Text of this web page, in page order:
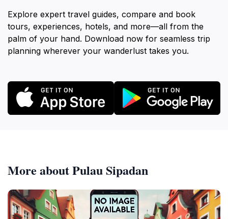
Explore expert travel guides, compare and book
tours, experiences, hotels, and more—all from the
palm of your hand. Download now for seamless trip
planning wherever your wanderlust takes you.
More about Pulau Sipadan